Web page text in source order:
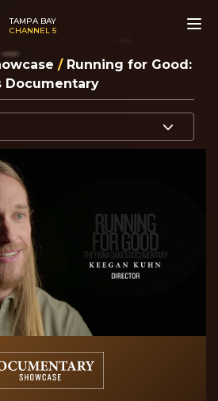
TAMPA BAY
CHANNEL 5
/ Running for Good:
Documentary